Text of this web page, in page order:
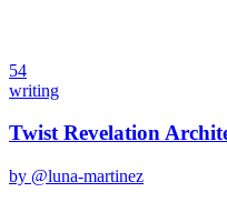
54
writing
Twist Revelation
by @luna-martinez